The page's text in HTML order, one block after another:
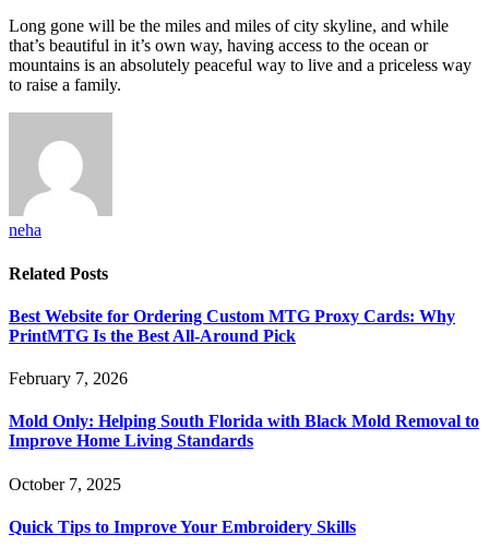
Long gone will be the miles and miles of city skyline, and while
that’s beautiful in it’s own way, having access to the ocean or
mountains is an absolutely peaceful way to live and a priceless way
to raise a family.
neha
Related Posts
Best Website for Ordering Custom MTG Proxy Cards: Why
PrintMTG Is the Best All-Around Pick
February 7, 2026
Mold Only: Helping South Florida with Black Mold Removal to
Improve Home Living Standards
October 7, 2025
Quick Tips to Improve Your Embroidery Skills